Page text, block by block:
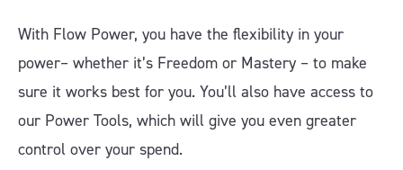
With Flow Power, you have the flexibility in your
power– whether it’s Freedom or Mastery – to make
sure it works best for you. You’ll also have access to
our Power Tools, which will give you even greater
control over your spend.